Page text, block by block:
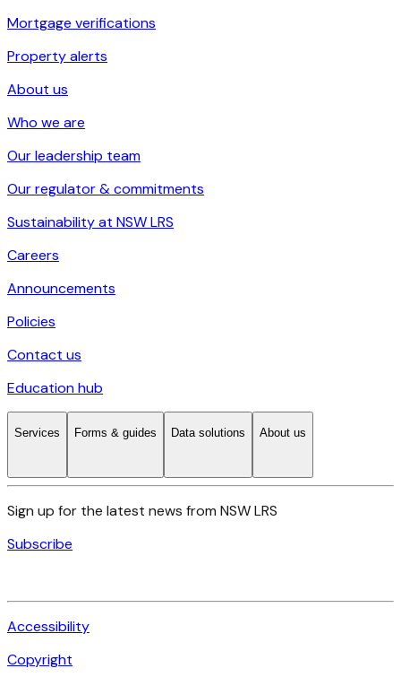
Mortgage verifications
Property alerts
About us
Who we are
Our leadership team
Our regulator & commitments
Sustainability at NSW LRS
Careers
Announcements
Policies
Contact us
Education hub
Services Forms & guides Data solutions About us
Sign up for the latest news from NSW LRS
Subscribe
Accessibility
Copyright